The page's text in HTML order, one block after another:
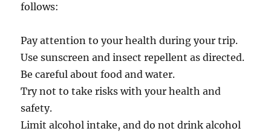
follows:
Pay attention to your health during your trip.
Use sunscreen and insect repellent as directed.
Be careful about food and water.
Try not to take risks with your health and
safety.
Limit alcohol intake, and do not drink alcohol